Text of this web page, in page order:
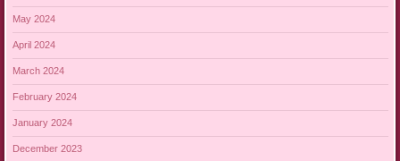
May 2024
April 2024
March 2024
February 2024
January 2024
December 2023